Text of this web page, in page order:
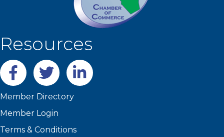
Resources
Facebooktwitter LinkedIn
Member Directory
Member Login
Terms & Conditions